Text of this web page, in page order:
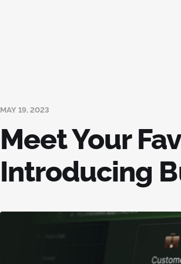
MAY 19, 2023
Meet Your
Introducing